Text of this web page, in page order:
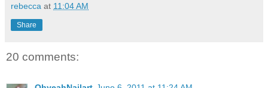
rebecca at 11:04 AM
Share
20 comments: